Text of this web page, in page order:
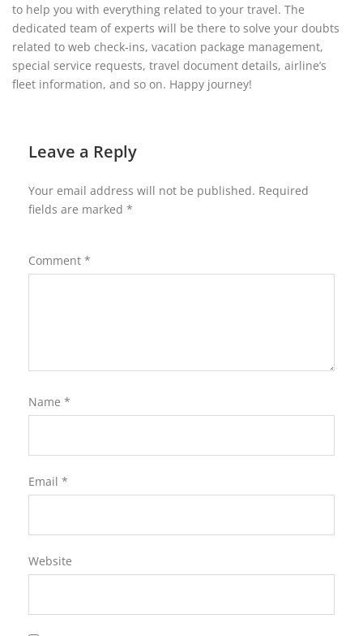
to help you with everything related to your travel. The
dedicated team of experts will be there to solve your doubts
related to web check-ins, vacation package management,
special service requests, travel document details, airline’s
fleet information, and so on. Happy journey!
Leave a Reply
Your email address will not be published. Required
fields are marked *
Comment *
Name *
Email *
Website